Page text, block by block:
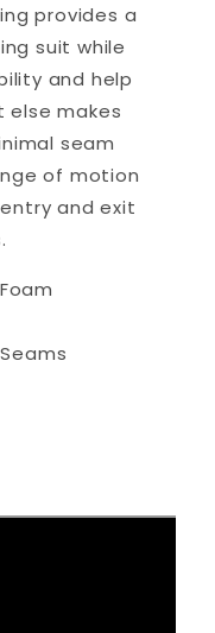
provides a
suit while
and help
else makes
seam
of motion
and exit